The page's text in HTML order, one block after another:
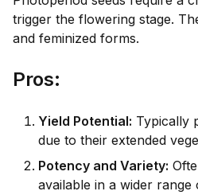
trigger the flowering stage.
and feminized forms.
Pros:
Yield Potential: Typically
due to their extended
Potency and Variety:
available in a wider